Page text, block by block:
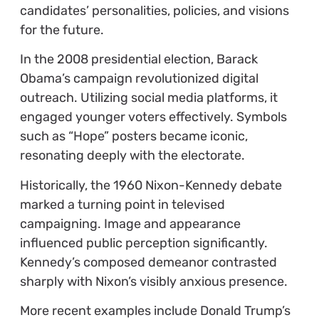
candidates’ personalities, policies, and visions
for the future.
In the 2008 presidential election, Barack
Obama’s campaign revolutionized digital
outreach. Utilizing social media platforms, it
engaged younger voters effectively. Symbols
such as “Hope” posters became iconic,
resonating deeply with the electorate.
Historically, the 1960 Nixon-Kennedy debate
marked a turning point in televised
campaigning. Image and appearance
influenced public perception significantly.
Kennedy’s composed demeanor contrasted
sharply with Nixon’s visibly anxious presence.
More recent examples include Donald Trump’s